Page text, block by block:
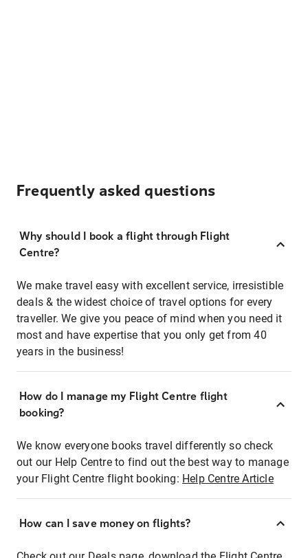
Frequently asked questions
Why should I book a flight through Flight
Centre?
We make travel easy with excellent service, irresistible
deals & the widest choice of travel options for every
traveller. We give you peace of mind when you need it
most and have expertise that you only get from 40
years in the business!
How do I manage my Flight Centre flight
booking?
We know everyone books travel differently so check
out our Help Centre to find out the best way to manage
your Flight Centre flight booking: Help Centre Article
How can I save money on flights?